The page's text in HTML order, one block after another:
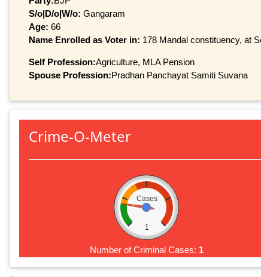
S/o|D/o|W/o: Gangaram
Age: 66
Name Enrolled as Voter in: 178 Mandal constituency, at
Self Profession:Agriculture, MLA Pension
Spouse Profession:Pradhan Panchayat Samiti Suvana
Crime-O-Meter
Cases
1
Number of Criminal Cases: 1